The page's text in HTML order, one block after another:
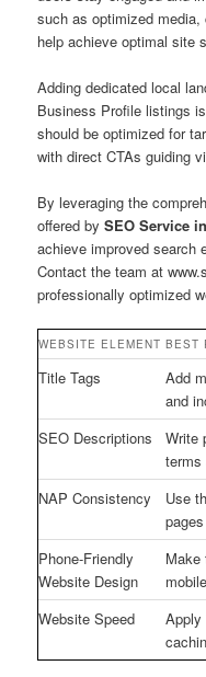
such as optimized
help achieve optimal site
Adding dedicated local
Business Profile listings
should be optimized for
with direct CTAs guiding
By leveraging the
offered bySEO Service
achieve improved search
Contact the team at
professionally optimized
WEBSITE ELEMENT BEST
Title Tags
Add
and
SEO Descriptions
Write
terms
NAP Consistency
Use
Phone-Friendly
Website Design
Make
Website Speed
Apply